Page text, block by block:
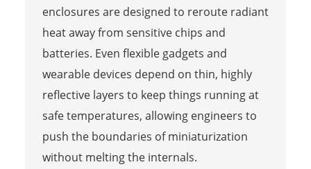
enclosures are designed to reroute radiant
heat away from sensitive chips and
batteries. Even flexible gadgets and
wearable devices depend on thin, highly
reflective layers to keep things running at
safe temperatures, allowing engineers to
push the boundaries of miniaturization
without melting the internals.